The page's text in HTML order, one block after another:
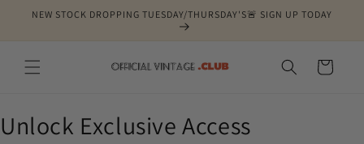
Skip to
NEW STOCK DROPPING TUESDAY/THURSDAY'S🚨 SIGN UP TODAY
Cart
Unlock Exclusive Access